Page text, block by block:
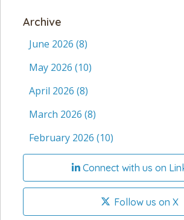
Archive
June 2026 (8)
May 2026 (10)
April 2026 (8)
March 2026 (8)
February 2026 (10)
Connect with us on
Follow us on X